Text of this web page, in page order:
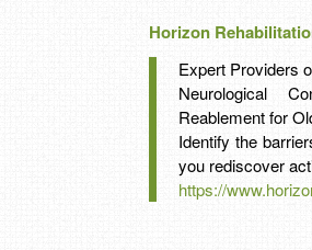
Horizon
Expert Providers
Neurological
Reablement for
Identify the
you rediscover
https://